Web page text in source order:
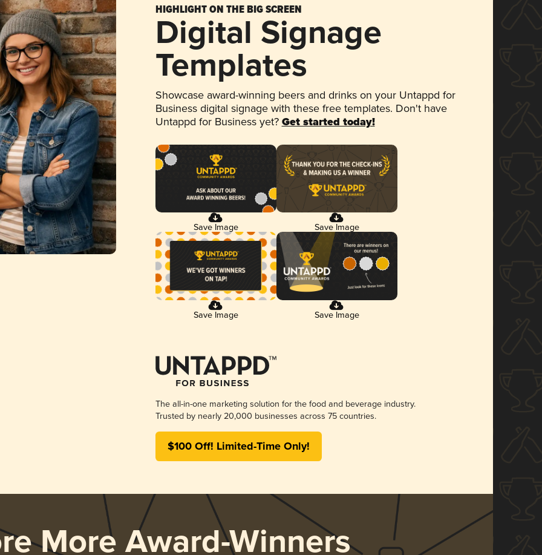
HIGHLIGHT ON THE BIG SCREEN
Digital Signage
Templates
Showcase award-winning beers and drinks on your Untappd for
Business digital signage with these free templates. Don't have
Untappd for Business yet? Get started today!
Save Image Save Image
Save Image Save Image
The all-in-one marketing solution for the food and beverage industry.
Trusted by nearly 20,000 businesses across 75 countries.
$100 Off! Limited-Time Only!
More Award-Winners